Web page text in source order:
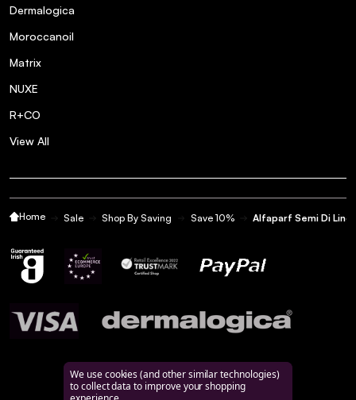
Dermalogica
Moroccanoil
Matrix
NUXE
R+CO
View All
Home Sale Shop By Saving Save 10% Alfaparf Semi Di Lino
We use cookies (and other similar technologies)
to collect data to improve your shopping